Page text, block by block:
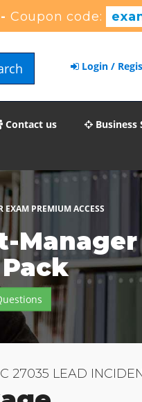
- Coupon code:
Login /
Contact us
PREMIUM ACCESS
27035 LEAD